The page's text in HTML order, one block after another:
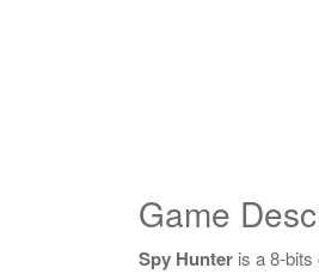
Game
Spy Hunter is a 8-